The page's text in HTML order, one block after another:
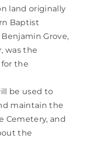
land originally
Baptist
Grove,
was the
the
be used to
maintain the
Cemetery, and
the